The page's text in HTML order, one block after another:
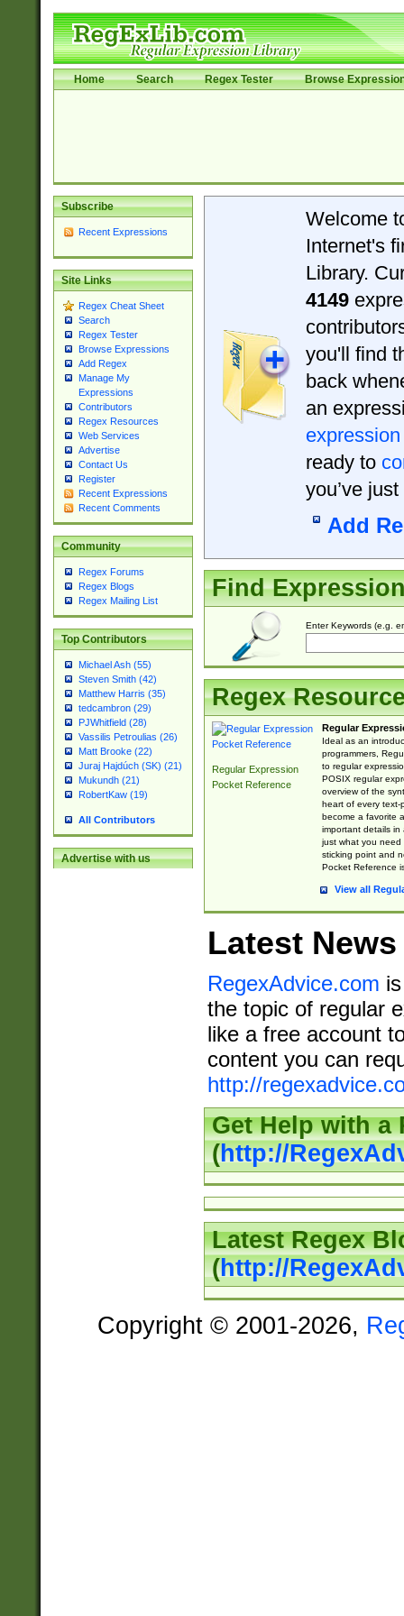
Home Search Regex Tester Browse
Subscribe
Recent Expressions
Site Links
Regex Cheat Sheet
Search
Regex Tester
Browse Expressions
Add Regex
Manage My
Expressions
Contributors
Regex Resources
Web Services
Advertise
Contact Us
Register
Recent Expressions
Recent Comments
Community
Regex Forums
Regex Blogs
Regex Mailing List
Top Contributors
Michael Ash (55)
Steven Smith (42)
Matthew Harris (35)
tedcambron (29)
PJWhitfield (28)
Vassilis Petroulias (26)
Matt Brooke (22)
Juraj Hajdúch (SK) (21)
Mukundh (21)
RobertKaw (19)
All Contributors
Advertise with us
Welcome
Internet's
Library.
4149
you'll find
back
an
expression
ready to
you’ve
Add
Find
Enter Keywords (e.g.
Regex
Regular Expression
Pocket Reference
Regular
Ideal as an
programmers,
to regular
POSIX regular
overview of the
heart of every text-
become a favorite
important details in
just what you
sticking point and
Pocket Reference
View all
Latest News
RegexAdvice.com
the topic of regular
like a free account
content you can
http://
Get Help with a
(http://
Latest Regex
(http://
Copyright © 2001-2026,